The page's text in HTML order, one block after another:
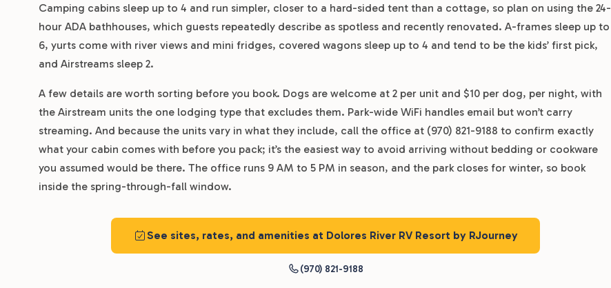
Camping cabins sleep up to 4 and run simpler, closer to a hard-sided tent than a cottage, so plan on using the 24-
hour ADA bathhouses, which guests repeatedly describe as spotless and recently renovated. A-frames sleep up to
6, yurts come with river views and mini fridges, covered wagons sleep up to 4 and tend to be the kids’ first pick,
and Airstreams sleep 2.
A few details are worth sorting before you book. Dogs are welcome at 2 per unit and $10 per dog, per night, with
the Airstream units the one lodging type that excludes them. Park-wide WiFi handles email but won’t carry
streaming. And because the units vary in what they include, call the office at (970) 821-9188 to confirm exactly
what your cabin comes with before you pack; it’s the easiest way to avoid arriving without bedding or cookware
you assumed would be there. The office runs 9 AM to 5 PM in season, and the park closes for winter, so book
inside the spring-through-fall window.
See sites, rates, and amenities at Dolores River RV Resort by RJourney
(970) 821-9188